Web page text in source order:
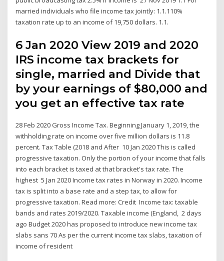
married individuals who file income tax jointly: 1.1.110%
taxation rate up to an income of 19,750 dollars. 1.1.
6 Jan 2020 View 2019 and 2020
IRS income tax brackets for
single, married and Divide that
by your earnings of $80,000 and
you get an effective tax rate
28 Feb 2020 Gross Income Tax. Beginning January 1, 2019, the
withholding rate on income over five million dollars is 11.8
percent. Tax Table (2018 and After 10 Jan 2020 This is called
progressive taxation. Only the portion of your income that falls
into each bracket is taxed at that bracket's tax rate. The
highest 5 Jan 2020 Income tax rates in Norway in 2020. Income
tax is split into a base rate and a step tax, to allow for
progressive taxation. Read more: Credit Income tax: taxable
bands and rates 2019/2020. Taxable income (England, 2 days
ago Budget 2020 has proposed to introduce new income tax
slabs sans 70 As per the current income tax slabs, taxation of
income of resident